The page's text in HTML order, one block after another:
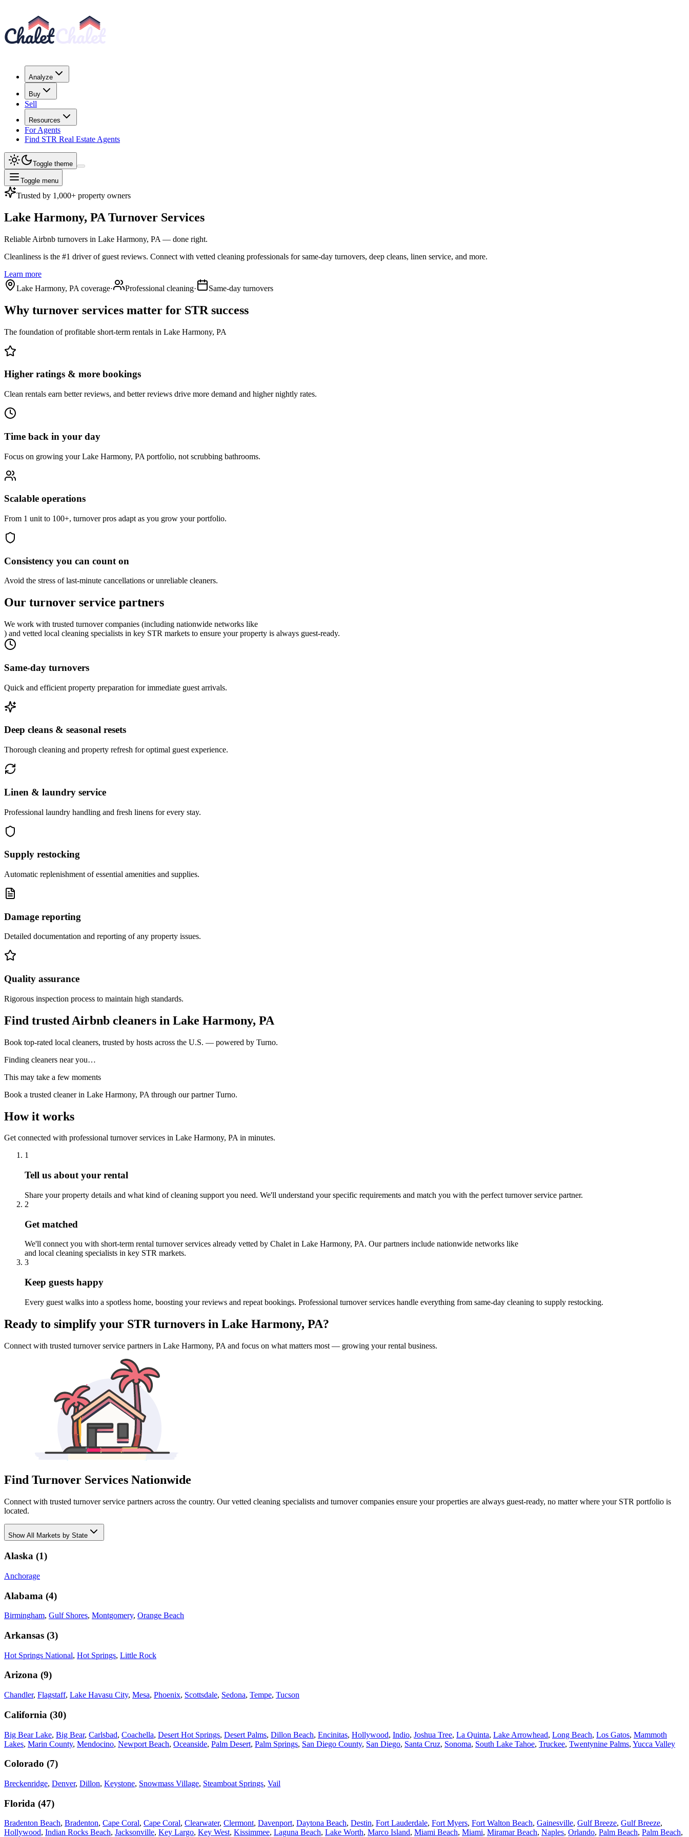
Analyze
Buy
Sell
Resources
For Agents
Find STR Real Estate Agents
Toggle theme
Toggle menu
Trusted by 1,000+ property owners
Lake Harmony, PA Turnover Services
Reliable Airbnb turnovers in Lake Harmony, PA — done right.
Cleanliness is the #1 driver of guest reviews. Connect with vetted cleaning professionals for same-day turnovers, deep cleans, linen service, and more.
Learn more
Lake Harmony, PA coverage· Professional cleaning· Same-day turnovers
Why turnover services matter for STR success
The foundation of profitable short-term rentals in Lake Harmony, PA
Higher ratings & more bookings
Clean rentals earn better reviews, and better reviews drive more demand and higher nightly rates.
Time back in your day
Focus on growing your Lake Harmony, PA portfolio, not scrubbing bathrooms.
Scalable operations
From 1 unit to 100+, turnover pros adapt as you grow your portfolio.
Consistency you can count on
Avoid the stress of last-minute cancellations or unreliable cleaners.
Our turnover service partners
We work with trusted turnover companies (including nationwide networks like
) and vetted local cleaning specialists in key STR markets to ensure your property is always guest-ready.
Same-day turnovers
Quick and efficient property preparation for immediate guest arrivals.
Deep cleans & seasonal resets
Thorough cleaning and property refresh for optimal guest experience.
Linen & laundry service
Professional laundry handling and fresh linens for every stay.
Supply restocking
Automatic replenishment of essential amenities and supplies.
Damage reporting
Detailed documentation and reporting of any property issues.
Quality assurance
Rigorous inspection process to maintain high standards.
Find trusted Airbnb cleaners in Lake Harmony, PA
Book top-rated local cleaners, trusted by hosts across the U.S. — powered by Turno.
Finding cleaners near you…
This may take a few moments
Book a trusted cleanerin Lake Harmony, PA through our partner Turno.
How it works
Get connected with professional turnover services in Lake Harmony, PA in minutes.
1
Tell us about your rental
Share your property details and what kind of cleaning support you need. We'll understand your specific requirements and match you with the perfect turnover service partner.
2
Get matched
We'll connect you with short-term rental turnover services already vetted by Chalet in Lake Harmony, PA. Our partners include nationwide networks like
and local cleaning specialists in key STR markets.
3
Keep guests happy
Every guest walks into a spotless home, boosting your reviews and repeat bookings. Professional turnover services handle everything from same-day cleaning to supply restocking.
Ready to simplify your STR turnovers in Lake Harmony, PA?
Connect with trusted turnover service partners in Lake Harmony, PA and focus on what matters most — growing your rental business.
Find Turnover Services Nationwide
Connect with trusted turnover service partners across the country. Our vetted cleaning specialists and turnover companies ensure your properties are always guest-ready, no matter where your STR portfolio is
located.
ShowAll Markets by State
Alaska (1)
Anchorage
Alabama (4)
Birmingham, Gulf Shores, Montgomery, Orange Beach
Arkansas (3)
Hot Springs National, Hot Springs, Little Rock
Arizona (9)
Chandler, Flagstaff, Lake Havasu City, Mesa, Phoenix, Scottsdale, Sedona, Tempe, Tucson
California (30)
Big Bear Lake, Big Bear, Carlsbad, Coachella, Desert Hot Springs, Desert Palms, Dillon Beach, Encinitas, Hollywood, Indio, Joshua Tree, La Quinta, Lake Arrowhead, Long Beach, Los Gatos, Mammoth
Lakes, Marin County, Mendocino, Newport Beach, Oceanside, Palm Desert, Palm Springs, San Diego County, San Diego, Santa Cruz, Sonoma, South Lake Tahoe, Truckee, Twentynine Palms, Yucca Valley
Colorado (7)
Breckenridge, Denver, Dillon, Keystone, Snowmass Village, Steamboat Springs, Vail
Florida (47)
Bradenton Beach, Bradenton, Cape Coral, Cape Coral, Clearwater, Clermont, Davenport, Daytona Beach, Destin, Fort Lauderdale, Fort Myers, Fort Walton Beach, Gainesville, Gulf Breeze, Gulf Breeze,
Hollywood, Indian Rocks Beach, Jacksonville, Key Largo, Key West, Kissimmee, Laguna Beach, Lake Worth, Marco Island, Miami Beach, Miami, Miramar Beach, Naples, Orlando, Palm Beach, Palm Beach,